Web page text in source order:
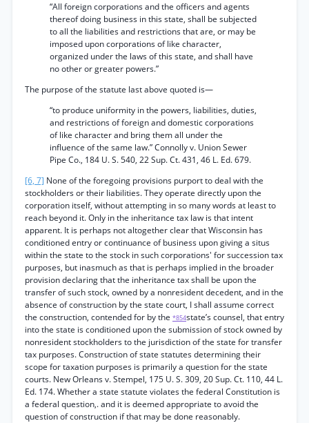
“All foreign corporations and the officers and agents
thereof doing business in this state, shall be subjected
to all the liabilities and restrictions that are, or may be
imposed upon corporations of like character,
organized under the laws of this state, and shall have
no other or greater powers.”
The purpose of the statute last above quoted is—
“to produce uniformity in the powers, liabilities, duties,
and restrictions of foreign and domestic corporations
of like character and bring them all under the
influence of the same law.” Connolly v. Union Sewer
Pipe Co., 184 U. S. 540, 22 Sup. Ct. 431, 46 L. Ed. 679.
[6, 7] None of the foregoing provisions purport to deal with the
stockholders or their liabilities. They operate directly upon the
corporation itself, without attempting in so many words at least to
reach beyond it. Only in the inheritance tax law is that intent
apparent. It is perhaps not altogether clear that Wisconsin has
conditioned entry or continuance of business upon giving a situs
within the state to the stock in such corporations' for succession tax
purposes, but inasmuch as that is perhaps implied in the broader
provision declaring that the inheritance tax shall be upon the
transfer of such stock, owned by a nonresident decedent, and in the
absence of construction by the state court, I shall assume correct
the construction, contended for by the *854state’s counsel, that entry
into the state is conditioned upon the submission of stock owned by
nonresident stockholders to the jurisdiction of the state for transfer
tax purposes. Construction of state statutes determining their
scope for taxation purposes is primarily a question for the state
courts. New Orleans v. Stempel, 175 U. S. 309, 20 Sup. Ct. 110, 44 L.
Ed. 174. Whether a state statute violates the federal Constitution is
a federal question,. and it is deemed appropriate to avoid the
question of construction if that may be done reasonably.